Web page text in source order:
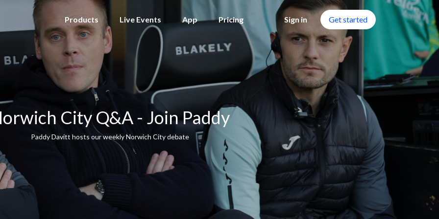
Products Live Events App Pricing Sign in Get started
City Q&A - Join Paddy
Paddy Davitt hosts our weekly Norwich City debate